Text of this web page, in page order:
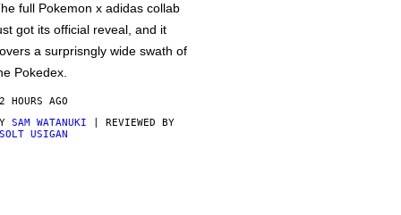
full Pokemon x adidas collab
got its official reveal, and it
a surprisngly wide swath of
Pokedex.
HOURS AGO
SAM WATANUKI | REVIEWED BY
USIGAN